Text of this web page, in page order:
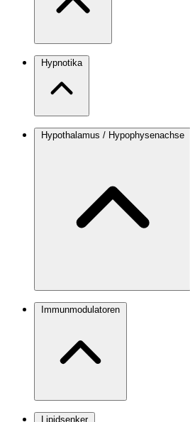
Hypnotika
Hypothalamus / Hypophysenachse
Immunmodulatoren
Lipidsenker